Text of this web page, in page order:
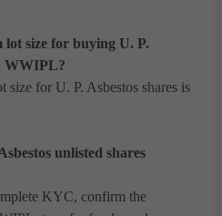
size for buying U. P.
WWIPL?
size for U. P. Asbestos shares is
unlisted shares
KYC, confirm the